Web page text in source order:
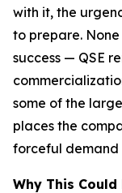
with it, the
to prepare.
success — QSE
some of the
places the
forceful demand
Why This